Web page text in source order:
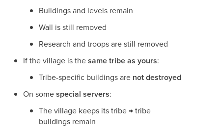
Buildings and levels remain
Wall is still removed
Research and troops are still removed
If the village is thesame tribe as yours:
Tribe-specific buildings are not destroyed
On somespecial servers:
The village keeps its tribe → tribe
buildings remain